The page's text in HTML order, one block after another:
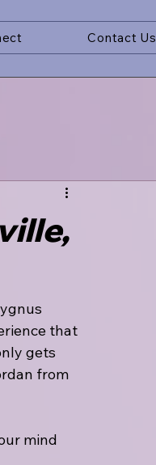
Contact Us
that
gets
from
mind